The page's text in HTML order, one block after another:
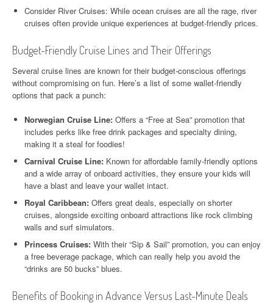
Consider River Cruises: While ocean cruises are all the rage, river
cruises often provide unique experiences at budget-friendly prices.
Budget-Friendly Cruise Lines and Their Offerings
Several cruise lines are known for their budget-conscious offerings
without compromising on fun. Here’s a list of some wallet-friendly
options that pack a punch:
Norwegian Cruise Line: Offers a “Free at Sea” promotion that
includes perks like free drink packages and specialty dining,
making it a steal for foodies!
Carnival Cruise Line: Known for affordable family-friendly options
and a wide array of onboard activities, they ensure your kids will
have a blast and leave your wallet intact.
Royal Caribbean: Offers great deals, especially on shorter
cruises, alongside exciting onboard attractions like rock climbing
walls and surf simulators.
Princess Cruises: With their “Sip & Sail” promotion, you can enjoy
a free beverage package, which can really help you avoid the
“drinks are 50 bucks” blues.
Benefits of Booking in Advance Versus Last-Minute Deals